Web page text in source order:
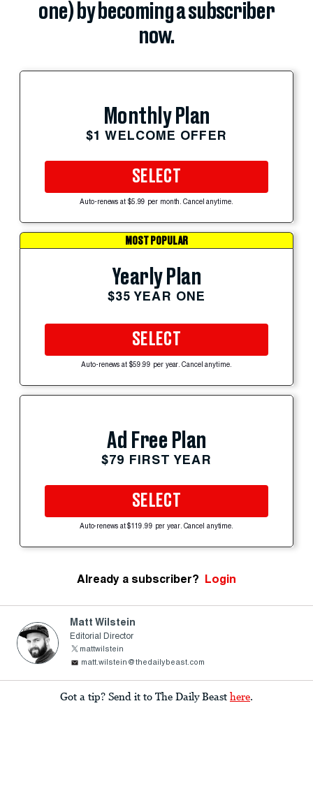
one) by becoming a subscriber
now.
Monthly Plan
$1 WELCOME OFFER
SELECT
Auto-renews at $5.99 per month. Cancel anytime.
MOST POPULAR
Yearly Plan
$35 YEAR ONE
SELECT
Auto-renews at $59.99 per year. Cancel anytime.
Ad Free Plan
$79 FIRST YEAR
SELECT
Auto-renews at $119.99 per year. Cancel anytime.
Already a subscriber? Login
Matt Wilstein
Editorial Director
mattwilstein
matt.wilstein@thedailybeast.com
Got a tip? Send it to The Daily Beast here.